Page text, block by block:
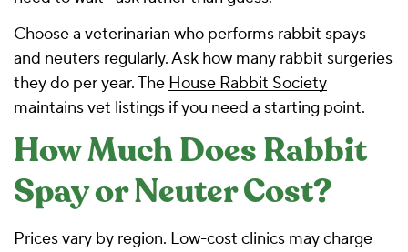
Choose a veterinarian who performs rabbit spays
and neuters regularly. Ask how many rabbit surgeries
they do per year. The House Rabbit Society
maintains vet listings if you need a starting point.
How Much Does Rabbit
Spay or Neuter Cost?
Prices vary by region. Low-cost clinics may charge